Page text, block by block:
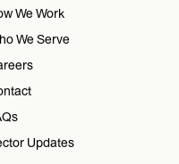
We Work
We Serve
Updates